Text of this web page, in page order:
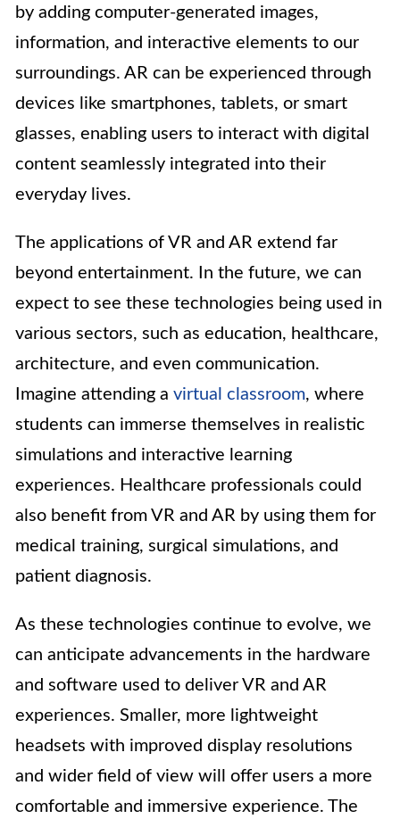
by adding computer-generated images,
information, and interactive elements to our
surroundings. AR can be experienced through
devices like smartphones, tablets, or smart
glasses, enabling users to interact with digital
content seamlessly integrated into their
everyday lives.
The applications of VR and AR extend far
beyond entertainment. In the future, we can
expect to see these technologies being used in
various sectors, such as education, healthcare,
architecture, and even communication.
Imagine attending a virtual classroom, where
students can immerse themselves in realistic
simulations and interactive learning
experiences. Healthcare professionals could
also benefit from VR and AR by using them for
medical training, surgical simulations, and
patient diagnosis.
As these technologies continue to evolve, we
can anticipate advancements in the hardware
and software used to deliver VR and AR
experiences. Smaller, more lightweight
headsets with improved display resolutions
and wider field of view will offer users a more
comfortable and immersive experience. The